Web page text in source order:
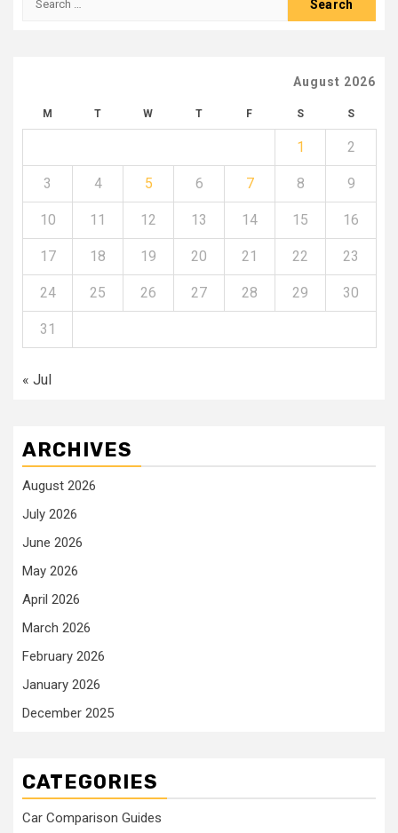
August 2026
M T W T F S S
1 2
3 4 5 6 7 8 9
10 11 12 13 14 15 16
17 18 19 20 21 22 23
24 25 26 27 28 29 30
31
« Jul
ARCHIVES
August 2026
July 2026
June 2026
May 2026
April 2026
March 2026
February 2026
January 2026
December 2025
CATEGORIES
Car Comparison Guides